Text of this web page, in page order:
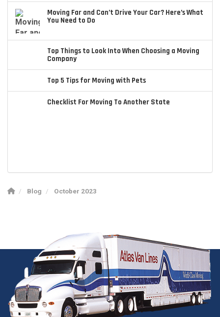
Moving Far and Can’t Drive Your Car? Here’s What
You Need to Do
Top Things to Look Into When Choosing a Moving
Company
Top 5 Tips for Moving with Pets
Checklist For Moving To Another State
Blog October 2023